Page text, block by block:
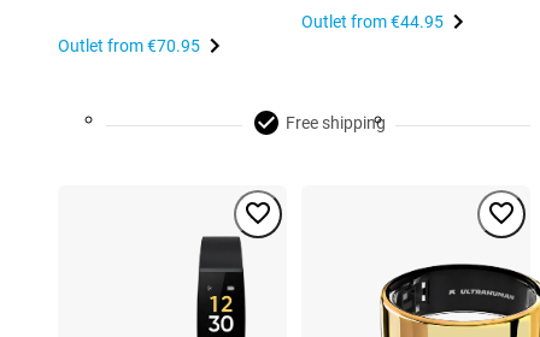
Outlet from€70.95
Outlet from€44.95
Free shipping